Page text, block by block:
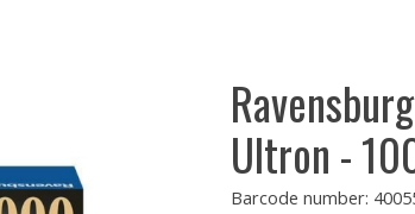
Ultron -
Barcode number: